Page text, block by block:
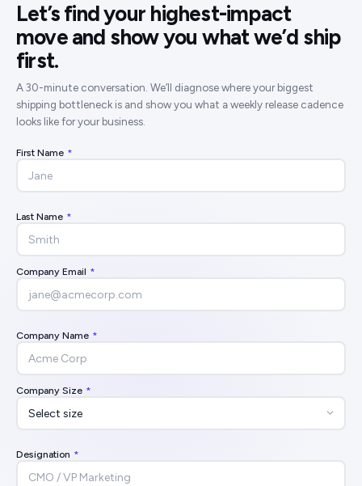
Let’s find your highest-impact
move and show you what we’d ship
first.
A 30-minute conversation. We’ll diagnose where your biggest
shipping bottleneck is and show you what a weekly release cadence
looks like for your business.
First Name *
Last Name *
Company Email *
Company Name *
Company Size *
Designation *